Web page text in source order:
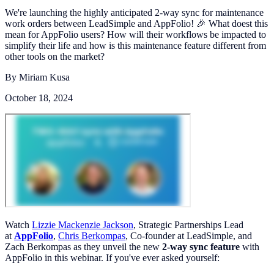
We're launching the highly anticipated 2-way sync for maintenance
work orders between LeadSimple and AppFolio! 🎉 What doest this
mean for AppFolio users? How will their workflows be impacted to
simplify their life and how is this maintenance feature different from
other tools on the market?
By Miriam Kusa
October 18, 2024
Watch Lizzie Mackenzie Jackson, Strategic Partnerships Lead
at AppFolio, Chris Berkompas, Co-founder at LeadSimple, and
Zach Berkompas as they unveil the new 2-way sync feature with
AppFolio in this webinar. If you've ever asked yourself: